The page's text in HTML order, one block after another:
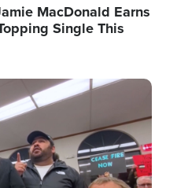
MacDonald Earns
Single This